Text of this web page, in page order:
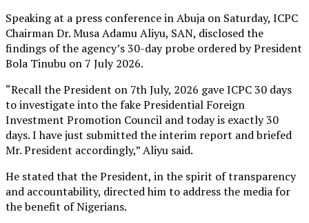
Speaking at a press conference in Abuja on Saturday, ICPC
Chairman Dr. Musa Adamu Aliyu, SAN, disclosed the
findings of the agency’s 30-day probe ordered by President
Bola Tinubu on 7 July 2026.
“Recall the President on 7th July, 2026 gave ICPC 30 days
to investigate into the fake Presidential Foreign
Investment Promotion Council and today is exactly 30
days. I have just submitted the interim report and briefed
Mr. President accordingly,” Aliyu said.
He stated that the President, in the spirit of transparency
and accountability, directed him to address the media for
the benefit of Nigerians.